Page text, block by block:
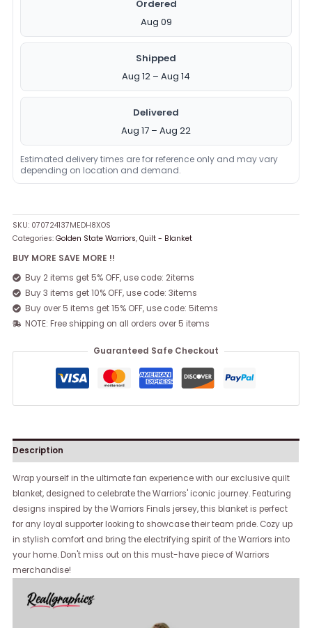
Ordered
Aug 09
Shipped
Aug 12 – Aug 14
Delivered
Aug 17 – Aug 22
Estimated delivery times are for reference only and may vary
depending on location and demand.
SKU: 070724137MEDH8XOS
Categories:Golden State Warriors,Quilt - Blanket
BUY MORE SAVE MORE !!
Buy 2 items get 5% OFF, use code: 2items
Buy 3 items get 10% OFF, use code: 3items
Buy over 5 items get 15% OFF, use code: 5items
NOTE: Free shipping on all orders over 5 items
Guaranteed Safe Checkout
Description
Wrap yourself in the ultimate fan experience with our exclusive quilt
blanket, designed to celebrate the Warriors' iconic journey. Featuring
designs inspired by the Warriors Finals jersey, this blanket is perfect
for any loyal supporter looking to showcase their team pride. Cozy up
in stylish comfort and bring the electrifying spirit of the Warriors into
your home. Don't miss out on this must-have piece of Warriors
merchandise!